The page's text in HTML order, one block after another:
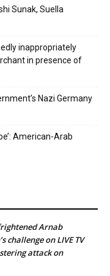
Sunak, Suella
inappropriately
in presence of
Nazi Germany
American-Arab
Arnab
challenge on LIVE TV
attack on